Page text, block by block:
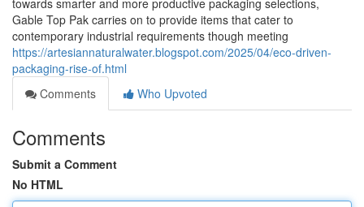
towards smarter and more productive packaging selections,
Gable Top Pak carries on to provide items that cater to
contemporary industrial requirements though meeting
https://artesiannaturalwater.blogspot.com/2025/04/eco-driven-
packaging-rise-of.html
Comments
Who Upvoted
Comments
Submit a Comment
No HTML